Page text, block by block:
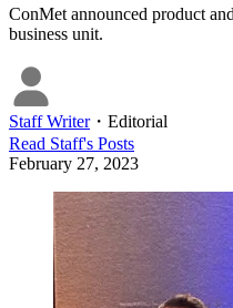
ConMet announced product
business unit.
Staff Writer・ Editorial
Read Staff's Posts
February 27, 2023